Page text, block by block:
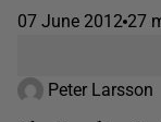
07 June 2012 27
Peter Larsson